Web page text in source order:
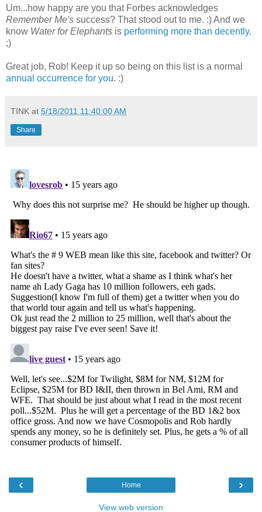
Um...how happy are you that Forbes acknowledges
Remember Me's success? That stood out to me. :) And we
know Water for Elephants is performing more than decently.
;)
Great job, Rob! Keep it up so being on this list is a normal
annual occurrence for you. :)
TINK at 5/18/2011 11:40:00 AM
Share
‹ ›
Home
View web version